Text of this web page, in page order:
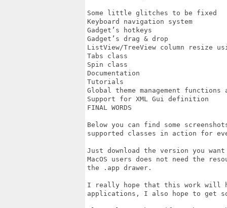
Some little glitches to be fixed
Keyboard navigation system
Gadget’s hotkeys
Gadget’s drag & drop
ListView/TreeView column resize
Tabs class
Spin class
Documentation
Tutorials
Global theme management
Support for XML Gui definition
FINAL WORDS
Below you can find some
supported classes in action for
Just download the version you
MacOS users does not need the
the .app drawer.
I really hope that this work will
applications, I also hope to get